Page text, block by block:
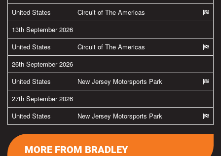
United States
Circuit of The Americas
13th September 2026
United States
Circuit of The Americas
26th September 2026
United States
New Jersey Motorsports Park
27th September 2026
United States
New Jersey Motorsports Park
MORE FROM BRADLEY